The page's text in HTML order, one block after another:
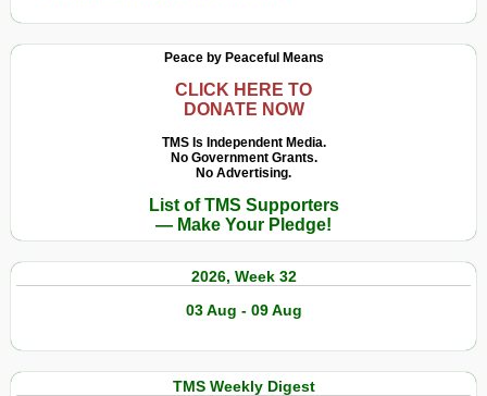
Peace by Peaceful Means
CLICK HERE TO
DONATE NOW
TMS Is Independent Media.
No Government Grants.
No Advertising.
List of TMS Supporters
— Make Your Pledge!
2026, Week 32
03 Aug - 09 Aug
TMS Weekly Digest